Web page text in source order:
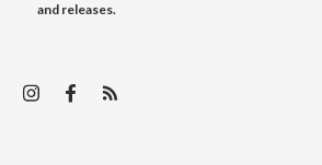
and releases.